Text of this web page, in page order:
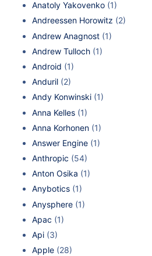
Anatoly Yakovenko (1)
Andreessen Horowitz (2)
Andrew Anagnost (1)
Andrew Tulloch (1)
Android (1)
Anduril (2)
Andy Konwinski (1)
Anna Kelles (1)
Anna Korhonen (1)
Answer Engine (1)
Anthropic (54)
Anton Osika (1)
Anybotics (1)
Anysphere (1)
Apac (1)
Api (3)
Apple (28)